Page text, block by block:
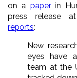
on a paperin
press release
reports:
New
eyes have
team at the